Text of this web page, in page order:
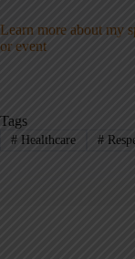
Learn more about my
or event
Tags
#Healthcare #